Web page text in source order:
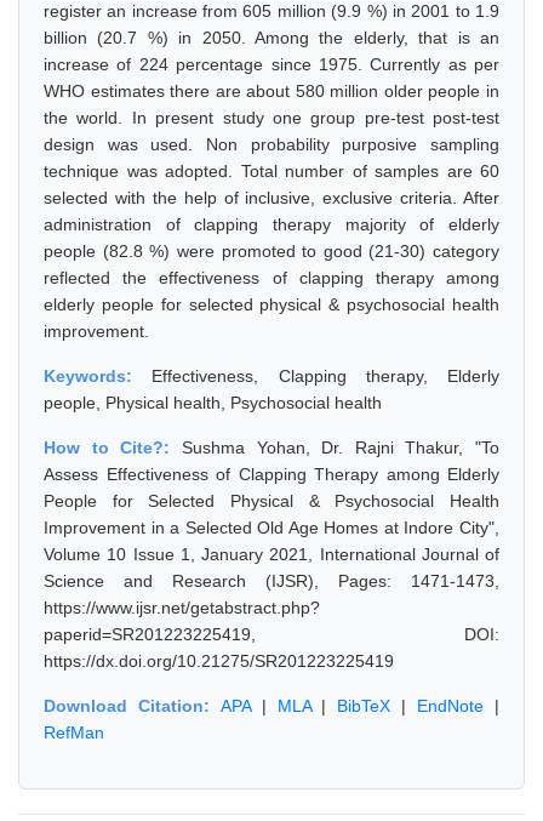
register an increase from 605 million (9.9 %) in 2001 to 1.9
billion (20.7 %) in 2050. Among the elderly, that is an
increase of 224 percentage since 1975. Currently as per
WHO estimates there are about 580 million older people in
the world. In present study one group pre-test post-test
design was used. Non probability purposive sampling
technique was adopted. Total number of samples are 60
selected with the help of inclusive, exclusive criteria. After
administration of clapping therapy majority of elderly
people (82.8 %) were promoted to good (21-30) category
reflected the effectiveness of clapping therapy among
elderly people for selected physical & psychosocial health
improvement.
Keywords: Effectiveness, Clapping therapy, Elderly
people, Physical health, Psychosocial health
How to Cite?: Sushma Yohan, Dr. Rajni Thakur, "To
Assess Effectiveness of Clapping Therapy among Elderly
People for Selected Physical & Psychosocial Health
Improvement in a Selected Old Age Homes at Indore City",
Volume 10 Issue 1, January 2021, International Journal of
Science and Research (IJSR), Pages: 1471-1473,
https://www.ijsr.net/getabstract.php?
paperid=SR201223225419, DOI:
https://dx.doi.org/10.21275/SR201223225419
Download Citation: APA| MLA| BibTeX | EndNote |
RefMan